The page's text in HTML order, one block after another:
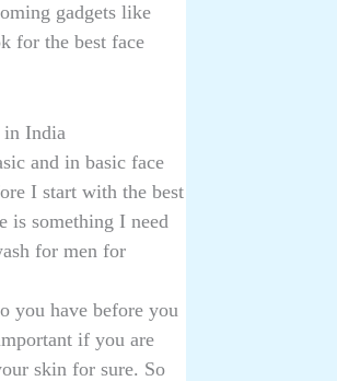
gadgets like
for the best face
in India
and in basic face
I start with the best
is something I need
for men for
you have before you
if you are
skin for sure. So